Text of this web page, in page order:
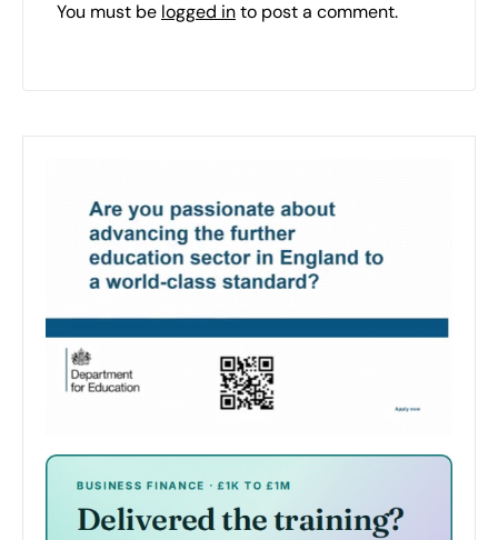
You must be logged into post a comment.